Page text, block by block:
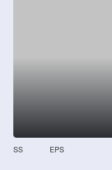
SS EPS